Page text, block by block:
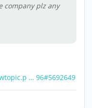
company plz any
… 96#5692649